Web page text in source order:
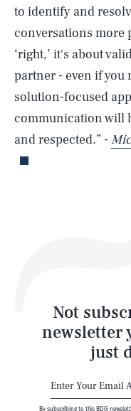
to identify and
conversations more
‘right,’ it's about
partner - even if you
solution-focused
communication will
and respected.” -
Not
newsletter
just
By subscribing to this BDG
Life
Latest